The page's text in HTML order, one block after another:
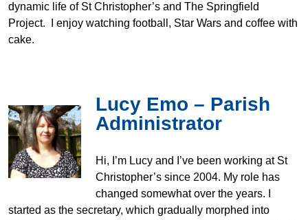
dynamic life of St Christopher’s and The Springfield
Project. I enjoy watching football, Star Wars and coffee with
cake.
Lucy Emo – Parish
Administrator
Hi, I’m Lucy and I’ve been working at St
Christopher’s since 2004. My role has
changed somewhat over the years. I
started as the secretary, which gradually morphed into